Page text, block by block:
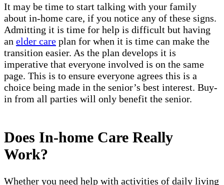
It may be time to start talking with your family
about in-home care, if you notice any of these signs.
Admitting it is time for help is difficult but having
an elder care plan for when it is time can make the
transition easier. As the plan develops it is
imperative that everyone involved is on the same
page. This is to ensure everyone agrees this is a
choice being made in the senior’s best interest. Buy-
in from all parties will only benefit the senior.
Does In-home Care Really
Work?
Whether you need help with activities of daily living